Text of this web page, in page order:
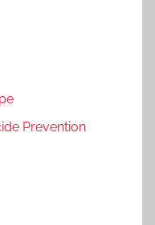
Prevention